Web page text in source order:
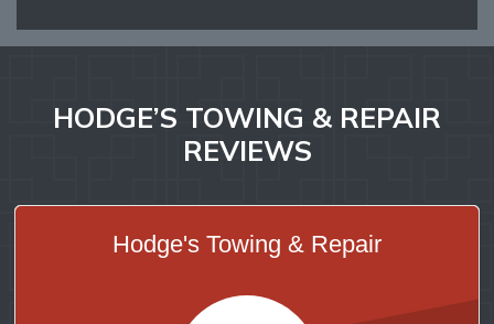
HODGE’S TOWING & REPAIR
REVIEWS
Hodge's Towing & Repair